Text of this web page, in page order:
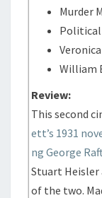
Murder
William
Review:
This second
ett’s 1931
ng George
Stuart Heisler
of the two.